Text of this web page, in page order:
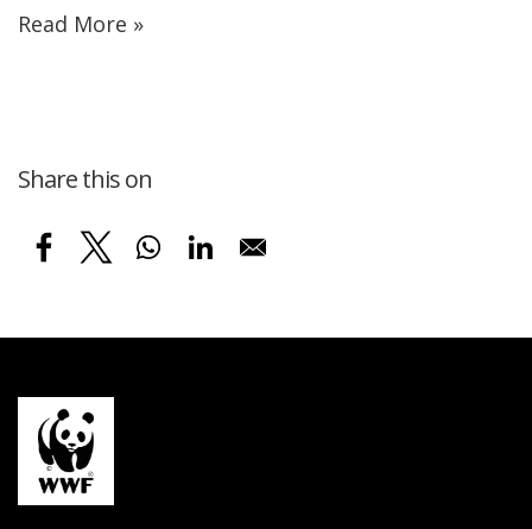
Read More »
Share this on